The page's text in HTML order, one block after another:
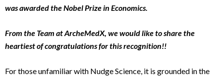
was awarded the Nobel Prize in Economics.
From the Team at ArcheMedX, we would like to share the
heartiest of congratulations for this recognition!!
For those unfamiliar with Nudge Science, it is grounded in the